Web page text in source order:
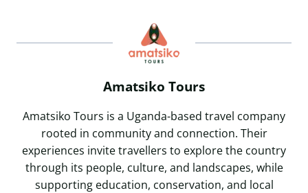
Amatsiko Tours
Amatsiko Tours is a Uganda-based travel company
rooted in community and connection. Their
experiences invite travellers to explore the country
through its people, culture, and landscapes, while
supporting education, conservation, and local